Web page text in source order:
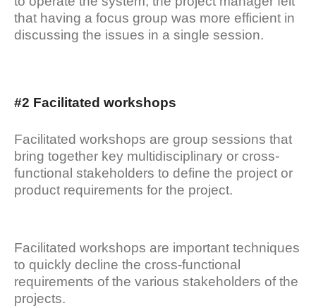
that having a focus group was more efficient in
discussing the issues in a single session.
#2 Facilitated workshops
Facilitated workshops are group sessions that
bring together key multidisciplinary or cross-
functional stakeholders to define the project or
product requirements for the project.
Facilitated workshops are important techniques
to quickly decline the cross-functional
requirements of the various stakeholders of the
projects.